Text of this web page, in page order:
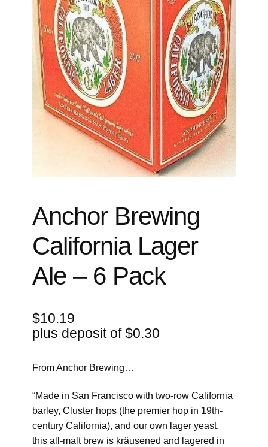
Events
Contact
Anchor Brewing
California Lager
Ale – 6 Pack
$10.19
plus deposit of$0.30
From Anchor Brewing…
“Made in San Francisco with two-row California
barley, Cluster hops (the premier hop in 19th-
century California), and our own lager yeast,
this all-malt brew is kräusened and lagered in